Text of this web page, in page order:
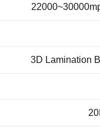
3D Lamination